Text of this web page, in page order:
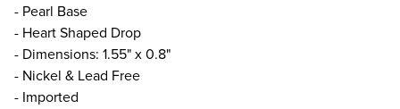
- Pearl Base
- Heart Shaped Drop
- Dimensions: 1.55" x 0.8"
- Nickel & Lead Free
- Imported